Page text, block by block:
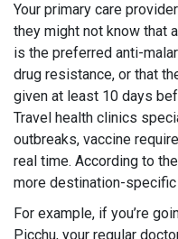
Your primary care
they might not know that
is the preferred anti-
drug resistance, or that
given at least 10 days
Travel health clinics
outbreaks, vaccine
real time. According to
more destination-
For example, if you’re
Picchu, your regular